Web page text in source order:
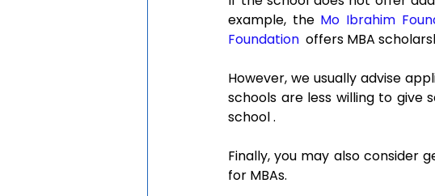
example, the Mo Ibrahim
Foundation
offers MBA
However, we usually advise
schools are less willing to give
school .
Finally, you may also consider
for MBAs.